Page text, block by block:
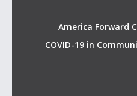
America Forward
COVID-19 in